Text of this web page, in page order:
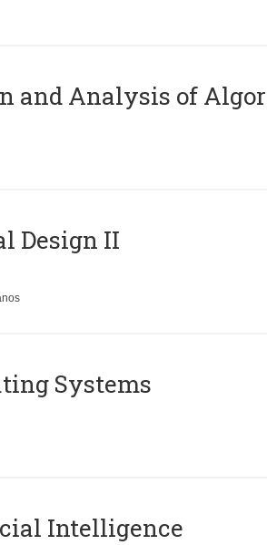
and Analysis of
Design II
Systems
Intelligence